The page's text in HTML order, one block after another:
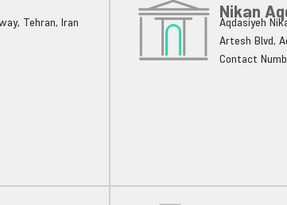
Nikan
Aqdasiyeh
Artesh Blvd,
Contact
Tehran, Iran